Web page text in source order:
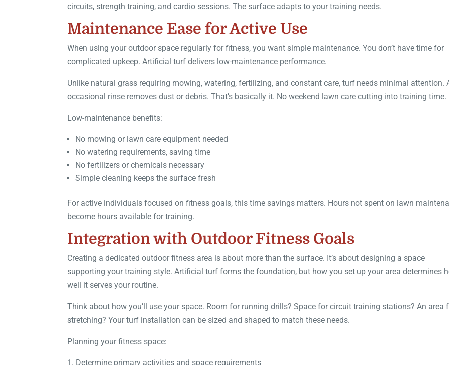
circuits, strength training, and cardio sessions. The surface adapts to your training needs.
Maintenance Ease for Active Use
When using your outdoor space regularly for fitness, you want simple maintenance. You don’t have time for
complicated upkeep. Artificial turf delivers low-maintenance performance.
Unlike natural grass requiring mowing, watering, fertilizing, and constant care, turf needs minimal attention.
occasional rinse removes dust or debris. That’s basically it. No weekend lawn care cutting into training time.
Low-maintenance benefits:
No mowing or lawn care equipment needed
No watering requirements, saving time
No fertilizers or chemicals necessary
Simple cleaning keeps the surface fresh
For active individuals focused on fitness goals, this time savings matters. Hours not spent on lawn
become hours available for training.
Integration with Outdoor Fitness Goals
Creating a dedicated outdoor fitness area is about more than the surface. It’s about designing a space
supporting your training style. Artificial turf forms the foundation, but how you set up your area determines
well it serves your routine.
Think about how you’ll use your space. Room for running drills? Space for circuit training stations? An area
stretching? Your turf installation can be sized and shaped to match these needs.
Planning your fitness space:
Determine primary activities and space requirements